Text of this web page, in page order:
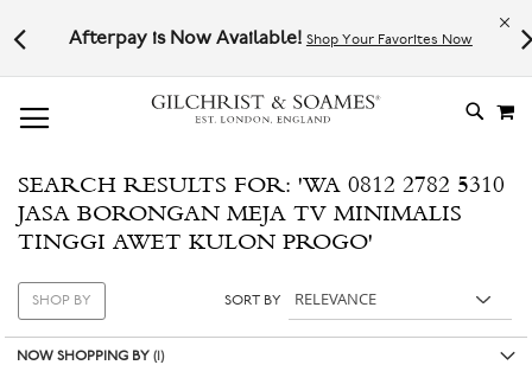
not Afterpay is Now Available! Shop Your Favorites Now
SKIP
# TYPE AT LEAST 3 CHARACTER TO SEARCH
# HIT ENTER TO SEARCH
SEARCH RESULTS FOR: 'WA 0812 2782 5310
JASA BORONGAN MEJA TV MINIMALIS
TINGGI AWET KULON PROGO'
SORT BY
SHOP BY
NOW SHOPPING BY